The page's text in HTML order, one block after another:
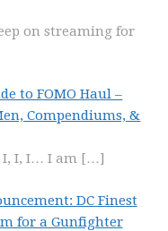
on streaming for
to FOMO Haul –
Compendiums, &
I, I, I… I am […]
DC Finest
for a Gunfighter